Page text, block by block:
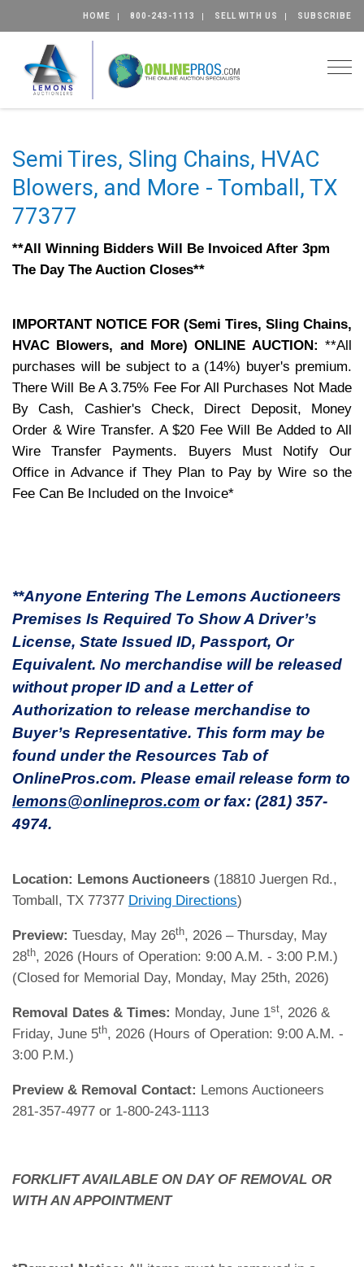
HOME 800-243-1113 SELL WITH US SUBSCRIBE
Semi Tires, Sling Chains, HVAC
Blowers, and More - Tomball, TX
77377
**All Winning Bidders Will Be Invoiced After 3pm
The Day The Auction Closes**
IMPORTANT NOTICE FOR (Semi Tires, Sling Chains,
HVAC Blowers, and More) ONLINE AUCTION: **All
purchases will be subject to a (14%) buyer's premium.
There Will Be A 3.75% Fee For All Purchases Not Made
By Cash, Cashier's Check, Direct Deposit, Money
Order & Wire Transfer. A $20 Fee Will Be Added to All
Wire Transfer Payments. Buyers Must Notify Our
Office in Advance if They Plan to Pay by Wire so the
Fee Can Be Included on the Invoice*
**Anyone Entering The Lemons Auctioneers
Premises Is Required To Show A Driver’s
License, State Issued ID, Passport, Or
Equivalent. No merchandise will be released
without proper ID and a Letter of
Authorization to release merchandise to
Buyer’s Representative. This form may be
found under the Resources Tab of
OnlinePros.com. Please email release form to
lemons@onlinepros.com or fax: (281) 357-
4974.
Location: Lemons Auctioneers (18810 Juergen Rd.,
Tomball, TX 77377 Driving Directions)
Preview: Tuesday, May 26th, 2026 – Thursday, May
28th, 2026 (Hours of Operation: 9:00 A.M. - 3:00 P.M.)
(Closed for Memorial Day, Monday, May 25th, 2026)
Removal Dates & Times: Monday, June 1st, 2026 &
Friday, June 5th, 2026 (Hours of Operation: 9:00 A.M. -
3:00 P.M.)
Preview & Removal Contact: Lemons Auctioneers
281-357-4977 or 1-800-243-1113
FORKLIFT AVAILABLE ON DAY OF REMOVAL OR
WITH AN APPOINTMENT